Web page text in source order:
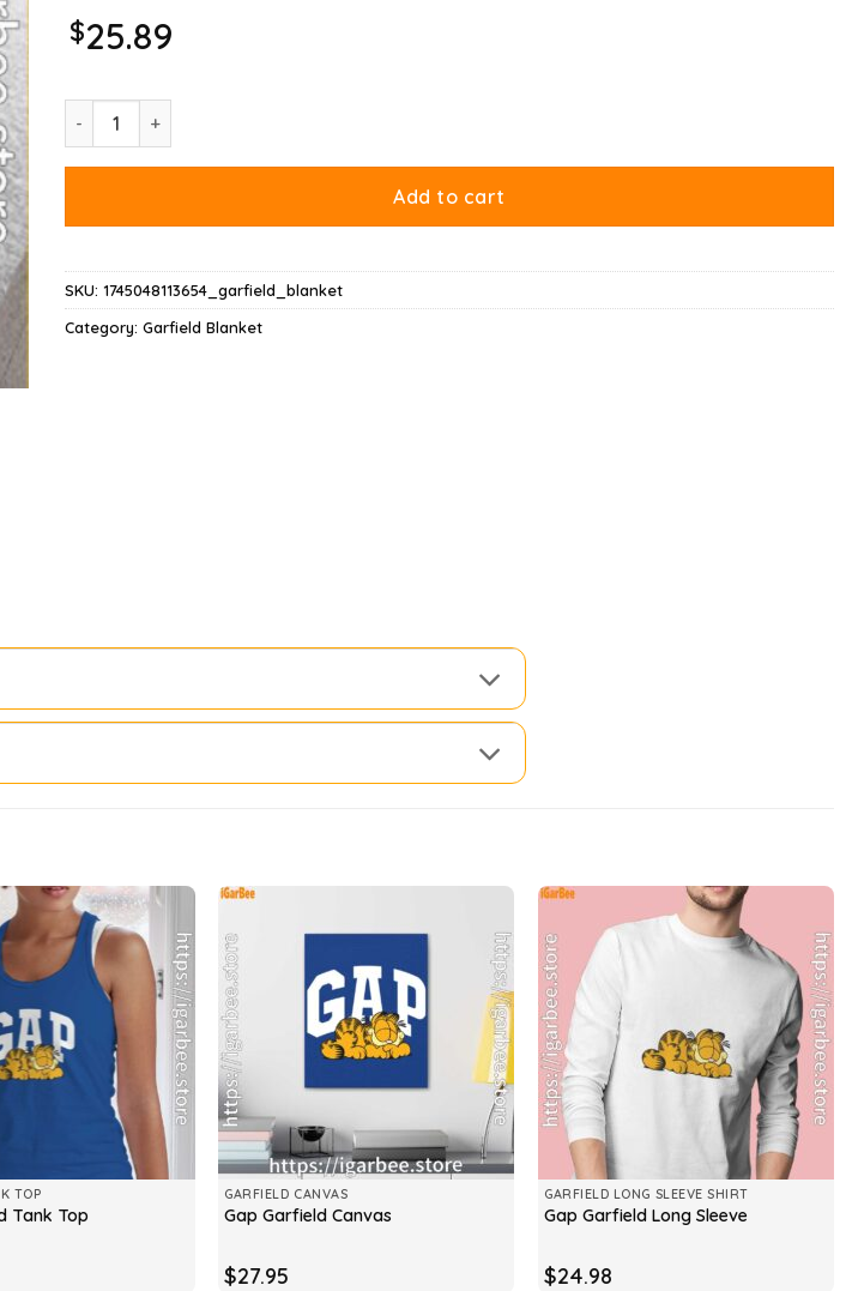
$25.89
Gap Garfield Blanket quantity
Add to cart
SKU: 1745048113654_garfield_blanket
Category: Garfield Blanket
TOP
Tank Top
GARFIELD CANVAS
Gap Garfield Canvas
$27.95
GARFIELD LONG SLEEVE SHIRT
Gap Garfield Long Sleeve
$24.98